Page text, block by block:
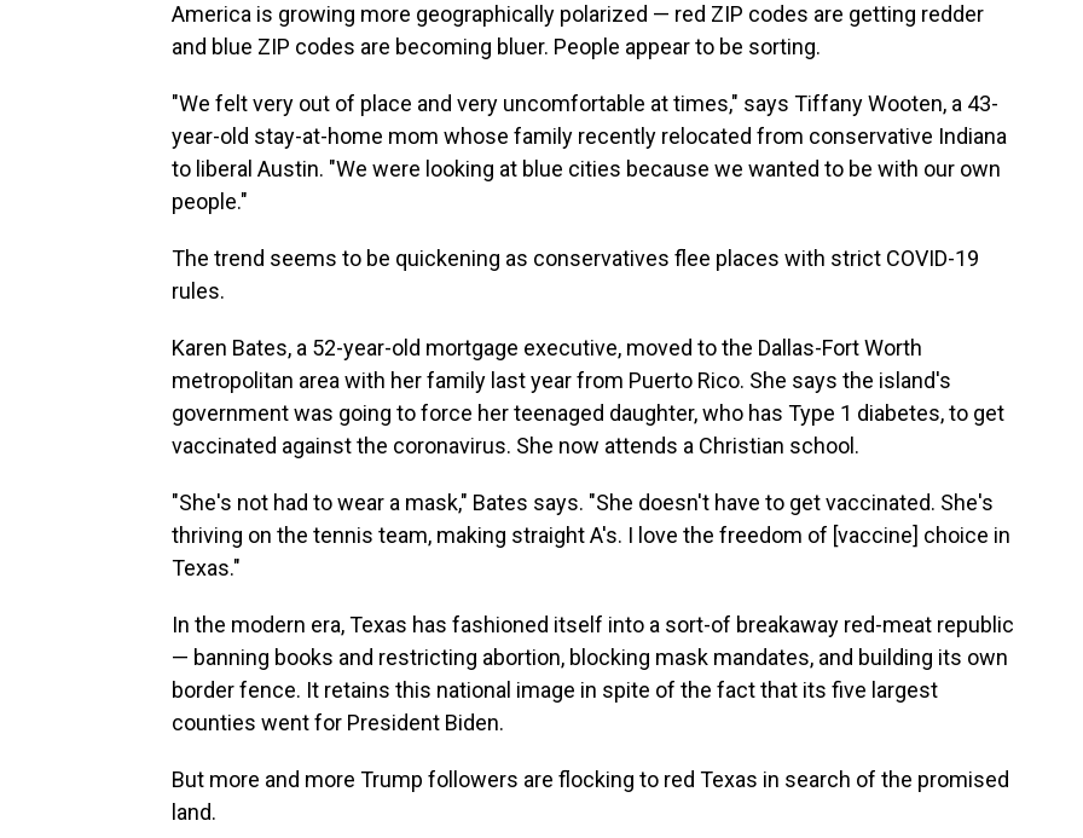
America is growing more geographically polarized — red ZIP codes are getting redder
and blue ZIP codes are becoming bluer. People appear to be sorting.
"We felt very out of place and very uncomfortable at times," says Tiffany Wooten, a 43-
year-old stay-at-home mom whose family recently relocated from conservative Indiana
to liberal Austin. "We were looking at blue cities because we wanted to be with our own
people."
The trend seems to be quickening as conservatives flee places with strict COVID-19
rules.
Karen Bates, a 52-year-old mortgage executive, moved to the Dallas-Fort Worth
metropolitan area with her family last year from Puerto Rico. She says the island's
government was going to force her teenaged daughter, who has Type 1 diabetes, to get
vaccinated against the coronavirus. She now attends a Christian school.
"She's not had to wear a mask," Bates says. "She doesn't have to get vaccinated. She's
thriving on the tennis team, making straight A's. I love the freedom of [vaccine] choice in
Texas."
In the modern era, Texas has fashioned itself into a sort-of breakaway red-meat republic
— banning books and restricting abortion, blocking mask mandates, and building its own
border fence. It retains this national image in spite of the fact that its five largest
counties went for President Biden.
But more and more Trump followers are flocking to red Texas in search of the promised
land.